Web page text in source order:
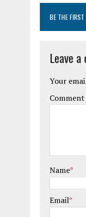
BE THE
Leave
Your
Comment
Name*
Email*